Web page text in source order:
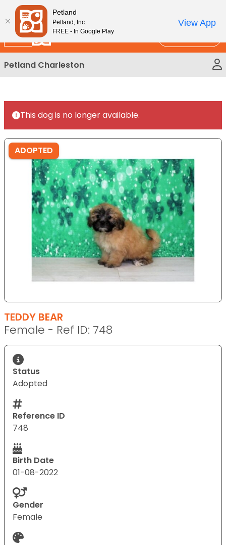
Please
note:
This
website
includes
an
accessibility
New!
Petland Charleston
This dog is no longer available.
ADOPTED
TEDDY BEAR
Female - Ref ID: 748
Status
Adopted
Reference ID
748
Birth Date
01-08-2022
Gender
Female
Petland
Petland, Inc.
FREE - In Google Play
View App